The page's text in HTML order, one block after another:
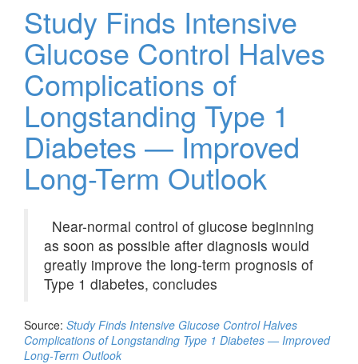
Study Finds Intensive
Glucose Control Halves
Complications of
Longstanding Type 1
Diabetes — Improved
Long-Term Outlook
Near-normal control of glucose beginning
as soon as possible after diagnosis would
greatly improve the long-term prognosis of
Type 1 diabetes, concludes
Source: Study Finds Intensive Glucose Control Halves
Complications of Longstanding Type 1 Diabetes — Improved
Long-Term Outlook